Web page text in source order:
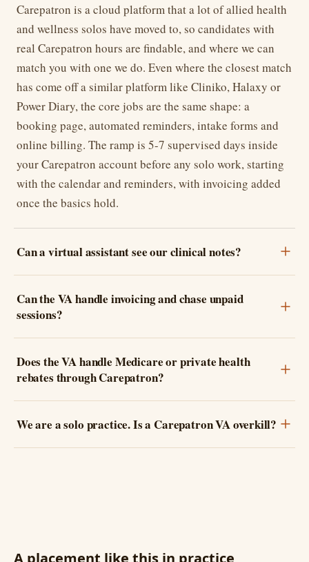
Carepatron is a cloud platform that a lot of allied health
and wellness solos have moved to, so candidates with
real Carepatron hours are findable, and where we can
match you with one we do. Even where the closest match
has come off a similar platform like Cliniko, Halaxy or
Power Diary, the core jobs are the same shape: a
booking page, automated reminders, intake forms and
online billing. The ramp is 5-7 supervised days inside
your Carepatron account before any solo work, starting
with the calendar and reminders, with invoicing added
once the basics hold.
Can a virtual assistant see our clinical notes?
Can the VA handle invoicing and chase unpaid
sessions?
Does the VA handle Medicare or private health
rebates through Carepatron?
We are a solo practice. Is a Carepatron VA overkill?
A placement like this in practice